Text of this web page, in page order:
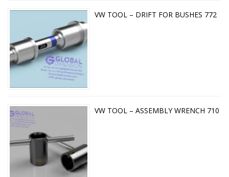
VW TOOL – DRIFT FOR BUSHES 772
VW TOOL – ASSEMBLY WRENCH 710